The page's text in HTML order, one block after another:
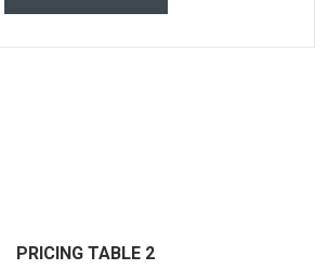
PRICING TABLE 2